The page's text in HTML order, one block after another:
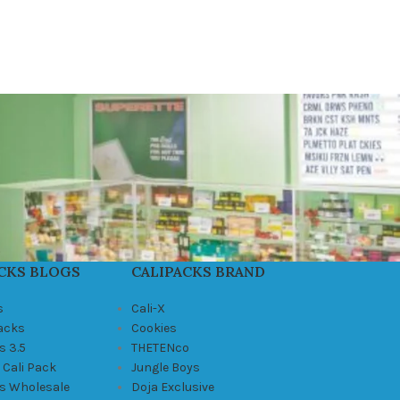
BLOGS
3.5
Pack
Wholesale
CALIPACKS BRAND
Cali-X
Cookies
THETENco
Jungle Boys
Doja Exclusive